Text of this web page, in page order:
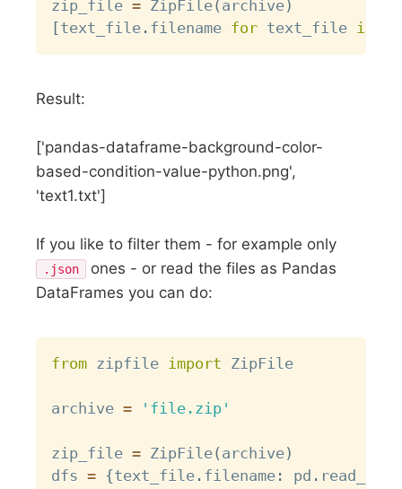
zip_file = ZipFile( archive)
[text_file . filename for text_file in
Result:
['pandas-dataframe-background-color-
based-condition-value-python.png',
'text1.txt']
If you like to filter them - for example only
.json
ones - or read the files as Pandas
DataFrames you can do:
from zipfile import ZipFile
archive = 'file.zip'
zip_file = ZipFile( archive)
dfs = {text_file . filename : pd . read_csv